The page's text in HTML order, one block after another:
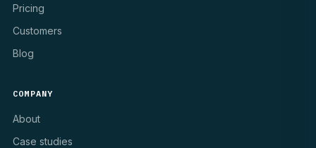
Pricing
Customers
Blog
COMPANY
About
Case studies